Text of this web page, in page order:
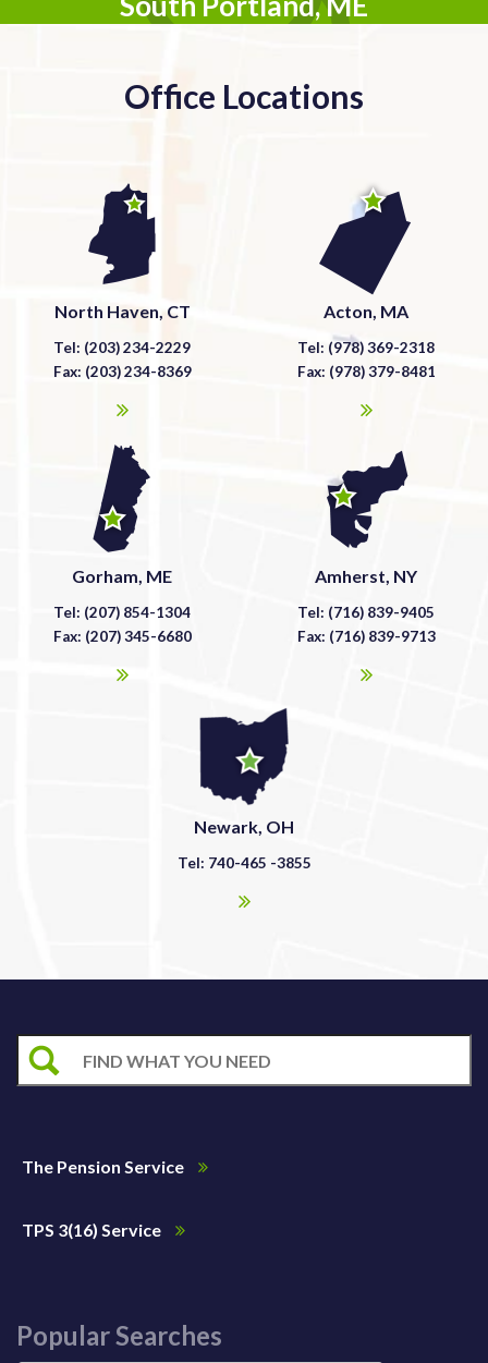
Office Locations
North Haven, CT
Tel: (203) 234-2229
Fax: (203) 234-8369
Acton, MA
Tel: (978) 369-2318
Fax: (978) 379-8481
Gorham, ME
Tel: (207) 854-1304
Fax: (207) 345-6680
Amherst, NY
Tel: (716) 839-9405
Fax: (716) 839-9713
Newark, OH
Tel: 740-465 -3855
The Pension Service
TPS 3(16) Service
Popular Searches